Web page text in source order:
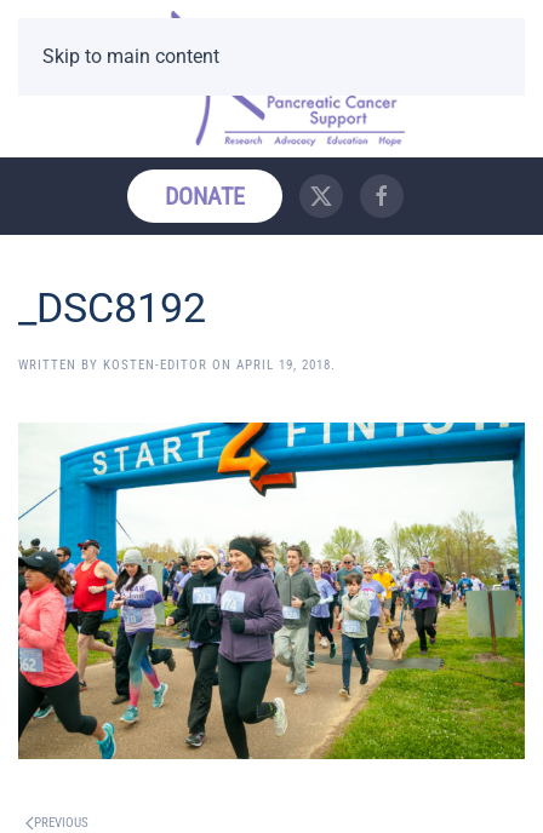
Skip to main content
DONATE
_DSC8192
WRITTEN BY KOSTEN-EDITOR ON APRIL 19, 2018.
PREVIOUS